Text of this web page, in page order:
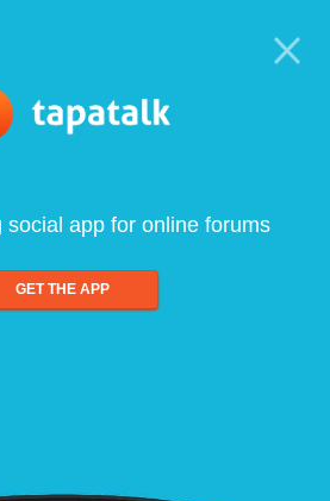
social app for online forums
GET THE APP